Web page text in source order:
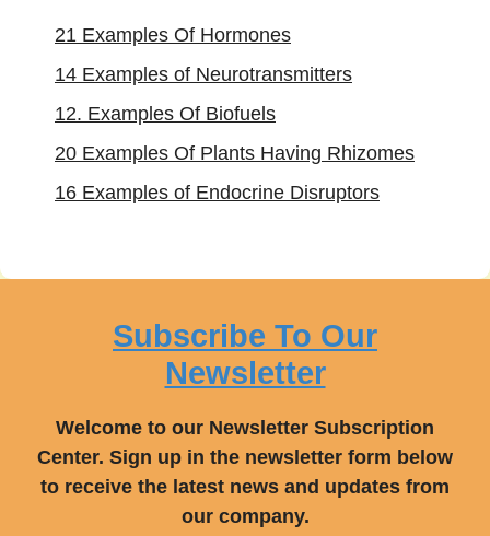
21 Examples Of Hormones
14 Examples of Neurotransmitters
12. Examples Of Biofuels
20 Examples Of Plants Having Rhizomes
16 Examples of Endocrine Disruptors
Subscribe To Our
Newsletter
Welcome to our Newsletter Subscription
Center. Sign up in the newsletter form below
to receive the latest news and updates from
our company.